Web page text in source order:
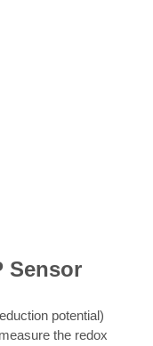
Sensor
potential)
the redox